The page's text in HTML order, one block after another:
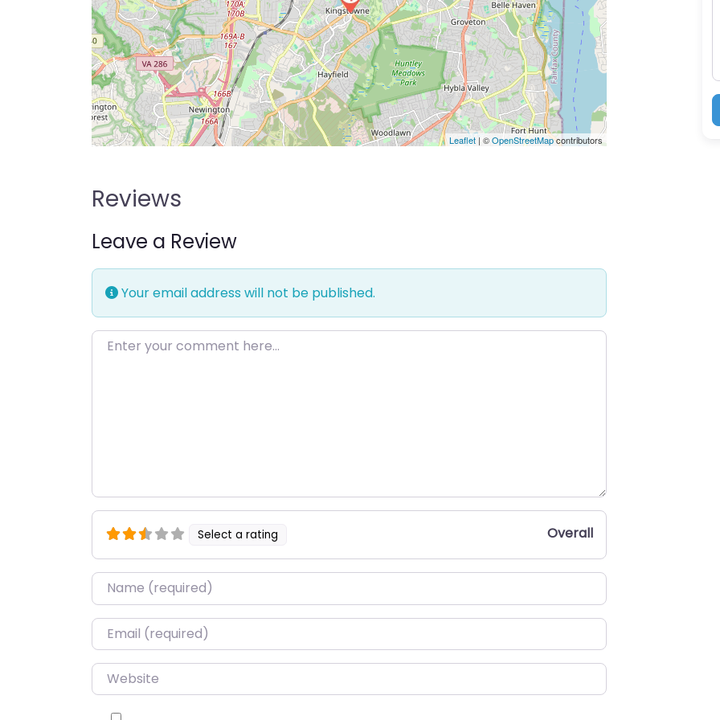
Leaflet | ©OpenStreetMapcontributors
Reviews
Leave a Review
Your email address will not be published.
Enter your comment here…
Select a rating Overall
Name*
Email*
Website